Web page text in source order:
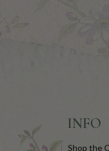
INFO
Shop the